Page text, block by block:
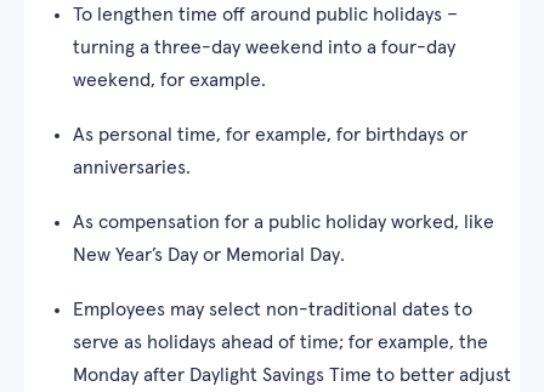
To lengthen time off around public holidays –
turning a three-day weekend into a four-day
weekend, for example.
As personal time, for example, for birthdays or
anniversaries.
As compensation for a public holiday worked, like
New Year’s Day or Memorial Day.
Employees may select non-traditional dates to
serve as holidays ahead of time; for example, the
Monday after Daylight Savings Time to better adjust